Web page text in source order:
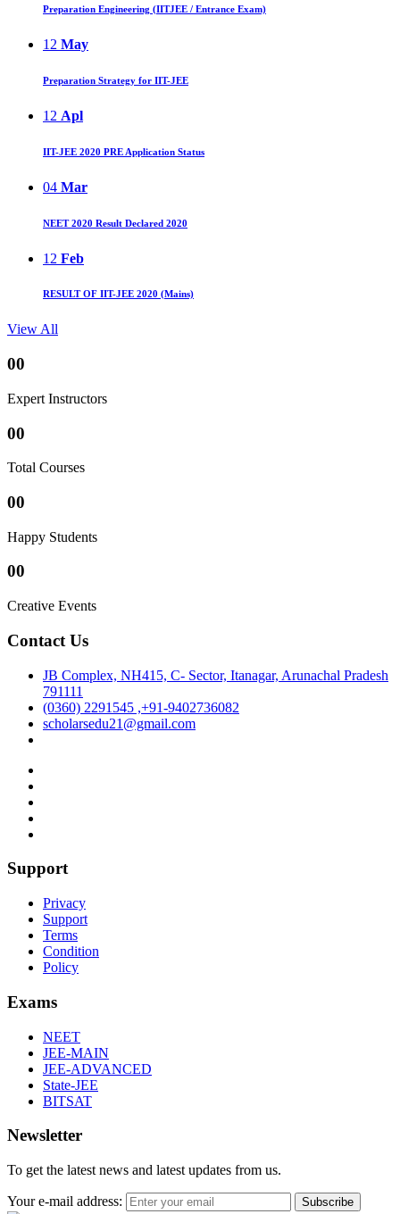
Preparation Engineering (IITJEE / Entrance Exam)
12 May
Preparation Strategy for IIT-JEE
12 Apl
IIT-JEE 2020 PRE Application Status
04 Mar
NEET 2020 Result Declared 2020
12 Feb
RESULT OF IIT-JEE 2020 (Mains)
View All
00
Expert Instructors
00
Total Courses
00
Happy Students
00
Creative Events
Contact Us
JB Complex, NH415, C- Sector, Itanagar, Arunachal Pradesh
791111
(0360) 2291545 ,+91-9402736082
scholarsedu21@gmail.com
Support
Privacy
Support
Terms
Condition
Policy
Exams
NEET
JEE-MAIN
JEE-ADVANCED
State-JEE
BITSAT
Newsletter
To get the latest news and latest updates from us.
Your e-mail address: Subscribe